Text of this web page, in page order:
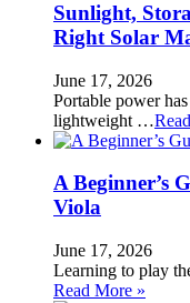
Sunlight,
Right Solar
June 17, 2026
Portable power
lightweight …
A Beginner’s
Viola
June 17, 2026
Learning to play
Read More »